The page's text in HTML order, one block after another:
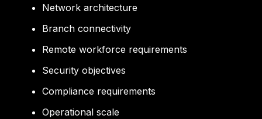
Network architecture
Branch connectivity
Remote workforce requirements
Security objectives
Compliance requirements
Operational scale